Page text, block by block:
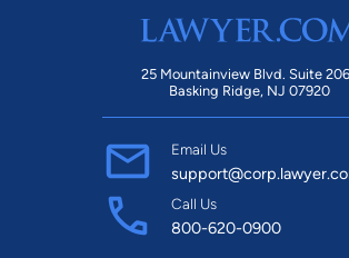
25 Mountainview Blvd. Suite 206 |
Basking Ridge, NJ 07920
Email Us
Call Us
800-620-0900